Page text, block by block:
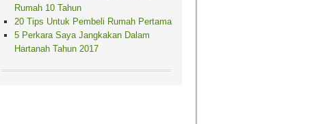
Rumah 10 Tahun
20 Tips Untuk Pembeli Rumah Pertama
5 Perkara Saya Jangkakan Dalam
Hartanah Tahun 2017